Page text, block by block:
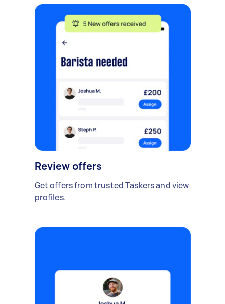
Review offers
Get offers from trusted Taskers and view
profiles.